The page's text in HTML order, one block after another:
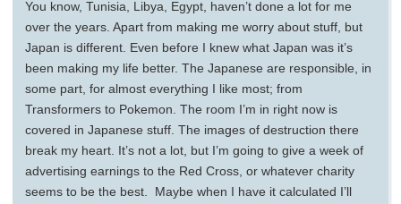
You know, Tunisia, Libya, Egypt, haven’t done a lot for me
over the years. Apart from making me worry about stuff, but
Japan is different. Even before I knew what Japan was it’s
been making my life better. The Japanese are responsible, in
some part, for almost everything I like most; from
Transformers to Pokemon. The room I’m in right now is
covered in Japanese stuff. The images of destruction there
break my heart. It’s not a lot, but I’m going to give a week of
advertising earnings to the Red Cross, or whatever charity
seems to be the best. Maybe when I have it calculated I’ll